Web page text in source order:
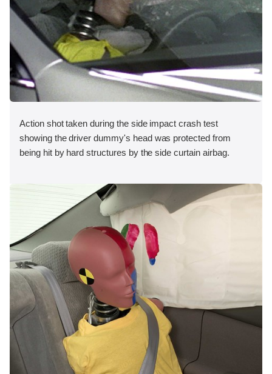
Action shot taken during the side impact crash test
showing the driver dummy's head was protected from
being hit by hard structures by the side curtain airbag.